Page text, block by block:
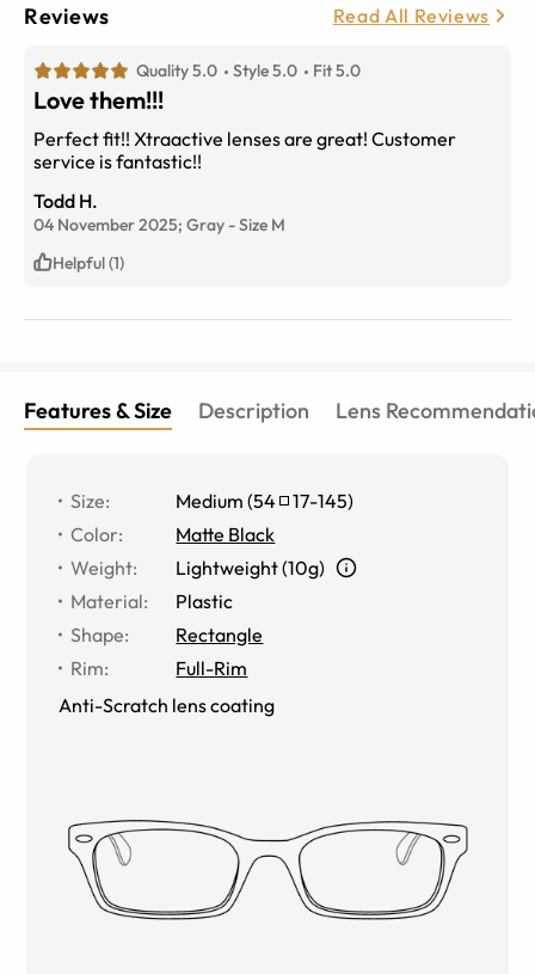
Reviews Read All Reviews
Quality 5.0 Style 5.0 Fit 5.0
Love them!!!
Perfect fit!! Xtraactive lenses are great! Customer
service is fantastic!!
Todd H.
04 November 2025; Gray -Size M
Helpful (1)
Features & Size Description Lens
Size: Medium (54 17-145)
Color:
Matte Black
Weight:
Lightweight (10g)
Material:
Plastic
Shape:
Rectangle
Rim:
Full-Rim
Anti-Scratch lens coating